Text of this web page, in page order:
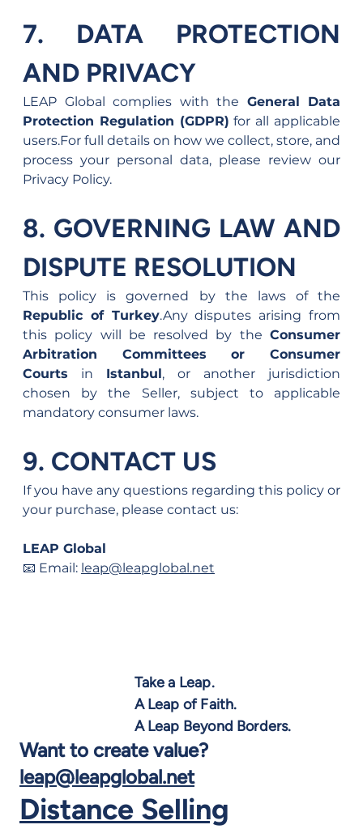
7. DATA PROTECTION
AND PRIVACY
LEAP Global complies with the General Data
Protection Regulation (GDPR) for all applicable
users.For full details on how we collect, store, and
process your personal data, please review our
Privacy Policy.
8. GOVERNING LAW AND
DISPUTE RESOLUTION
Republic of Turkey.Any disputes arising from
this policy will be resolved by the Consumer
Arbitration Committees or Consumer
Courts in Istanbul, or another jurisdiction
chosen by the Seller, subject to applicable
mandatory consumer laws.
9. CONTACT US
If you have any questions regarding this policy or
your purchase, please contact us:
LEAP Global
📧 Email: leap@leapglobal.net
Take a Leap.
A Leap of Faith.
A Leap Beyond Borders.
Want to create value?
leap@leapglobal.net
Distance Selling